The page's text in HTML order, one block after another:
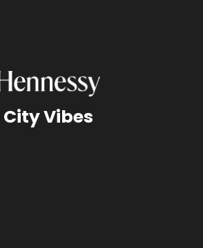
City Vibes